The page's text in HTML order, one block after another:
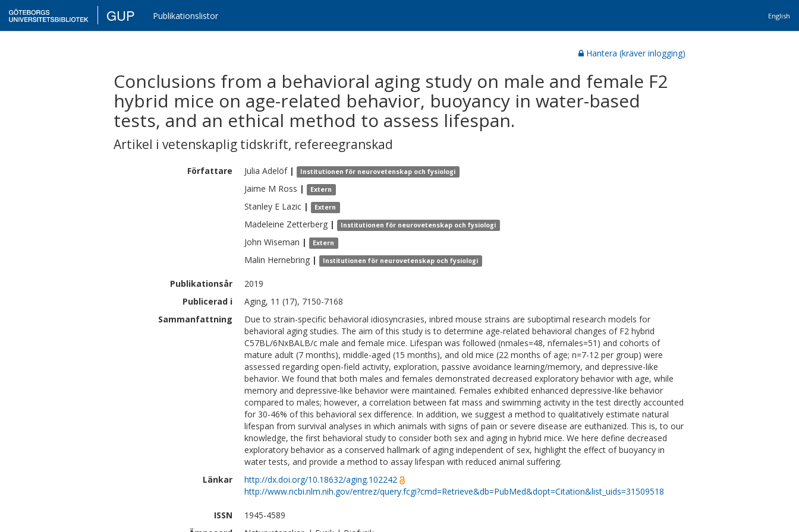
GUP Publikationslistor English
Hantera (kräver inlogging)
Conclusions from a behavioral aging study on male and female F2
hybrid mice on age-related behavior, buoyancy in water-based
tests, and an ethical method to assess lifespan.
Artikel i vetenskaplig tidskrift, refereegranskad
Författare Julia Adelöf | Institutionen för neurovetenskap och fysiologi
Jaime M Ross | Extern
Stanley E Lazic | Extern
Madeleine Zetterberg | Institutionen för neurovetenskap och fysiologi
John Wiseman | Extern
Malin Hernebring | Institutionen för neurovetenskap och fysiologi
Publikationsår
2019
Publicerad i
Aging, 11 (17), 7150-7168
Sammanfattning
Due to strain-specific behavioral idiosyncrasies, inbred mouse strains are suboptimal research models for
behavioral aging studies. The aim of this study is to determine age-related behavioral changes of F2 hybrid
C57BL/6NxBALB/c male and female mice. Lifespan was followed (nmales=48, nfemales=51) and cohorts of
mature adult (7 months), middle-aged (15 months), and old mice (22 months of age; n=7-12 per group) were
assessed regarding open-field activity, exploration, passive avoidance learning/memory, and depressive-like
behavior. We found that both males and females demonstrated decreased exploratory behavior with age, while
memory and depressive-like behavior were maintained. Females exhibited enhanced depressive-like behavior
compared to males; however, a correlation between fat mass and swimming activity in the test directly accounted
for 30-46% of this behavioral sex difference. In addition, we suggest a method to qualitatively estimate natural
lifespan from survival analyses in which animals with signs of pain or severe disease are euthanized. This is, to our
knowledge, the first behavioral study to consider both sex and aging in hybrid mice. We here define decreased
exploratory behavior as a conserved hallmark of aging independent of sex, highlight the effect of buoyancy in
water tests, and provide a method to assay lifespan with reduced animal suffering.
Länkar
http://dx.doi.org/10.18632/aging.102242
http://www.ncbi.nlm.nih.gov/entrez/query.fcgi?cmd=Retrieve&db=PubMed&dopt=Citation&list_uids=31509518
ISSN
1945-4589